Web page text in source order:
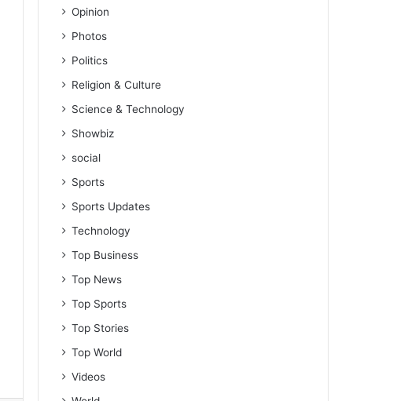
Opinion
Photos
Politics
Religion & Culture
Science & Technology
Showbiz
social
Sports
Sports Updates
Technology
Top Business
Top News
Top Sports
Top Stories
Top World
Videos